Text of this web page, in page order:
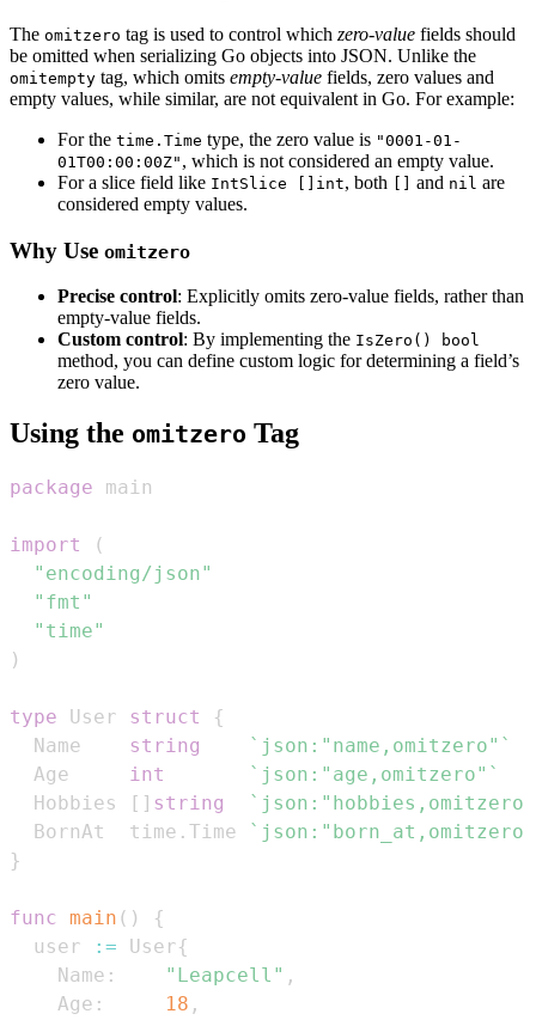
The omitzero tag is used to control which zero-value fields should
be omitted when serializing Go objects into JSON. Unlike the
omitempty tag, which omits empty-value fields, zero values and
empty values, while similar, are not equivalent in Go. For example:
For the time.Time type, the zero value is "0001-01-
01T00:00:00Z" , which is not considered an empty value.
For a slice field like IntSlice []int, both and nil are
considered empty values.
Why Use omitzero
Precise control: Explicitly omits zero-value fields, rather than
empty-value fields.
Custom control: By implementing the IsZero() bool
method, you can define custom logic for determining a field’s
zero value.
Using the omitzero Tag
package
import
(
"encoding/json"
"fmt"
"time"
)
type User struct
{
  Name
string
`json:"name,omitzero"`
  Age
int
`json:"age,omitzero"`
  Hobbies
[ ] string
  BornAt  time
. Time
}
func main ( )
{
  user
:= User{
    Name
: "Leapcell" ,
    Age
: 18 ,